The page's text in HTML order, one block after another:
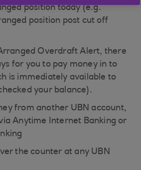
position today (e.g.
position post cut off
Overdraft Alert, there
for you to pay money in to
is immediately available to
your balance).
from another UBN account,
Anytime Internet Banking or
the counter at any UBN